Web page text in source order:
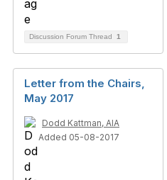
Discussion Forum Thread 1
Letter from the Chairs,
May 2017
Dodd Kattman, AIA
Added 05-08-2017